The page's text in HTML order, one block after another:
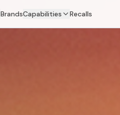
BrandsCapabilities Recalls